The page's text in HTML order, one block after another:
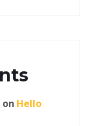
on Hello